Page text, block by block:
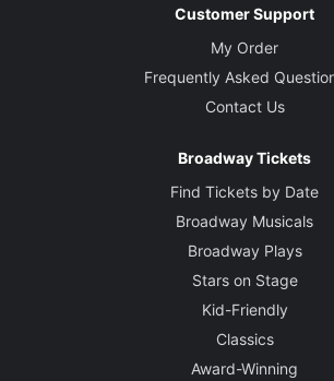
Customer Support
My Order
Frequently Asked
Contact Us
Broadway Tickets
Find Tickets by Date
Broadway Musicals
Broadway Plays
Stars on Stage
Kid-Friendly
Classics
Award-Winning